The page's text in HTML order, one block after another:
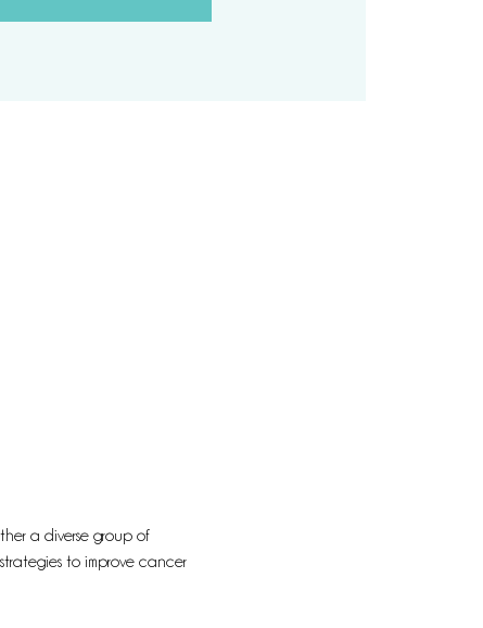
a diverse group of
to improve cancer